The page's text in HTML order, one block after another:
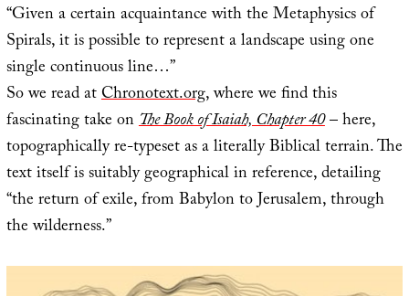
“Given a certain acquaintance with the Metaphysics of
Spirals, it is possible to represent a landscape using one
single continuous line…”
So we read atChronotext.org, where we find this
fascinating take onThe Book of Isaiah, Chapter 40– here,
topographically re-typeset as a literally Biblical terrain. The
text itself is suitably geographical in reference, detailing
“the return of exile, from Babylon to Jerusalem, through
the wilderness.”